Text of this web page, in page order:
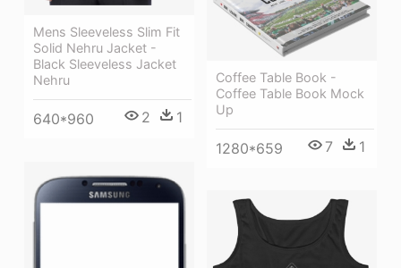
Mens Sleeveless Slim Fit
Solid Nehru Jacket -
Black Sleeveless Jacket
Nehru
640*960 2 1
Coffee Table Book -
Coffee Table Book Mock
Up
1280*659 7 1